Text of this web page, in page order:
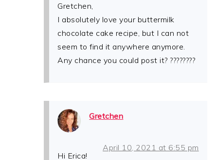
Gretchen,
I absolutely love your buttermilk
chocolate cake recipe, but I can not
seem to find it anywhere anymore.
Any chance you could post it? ????????
Gretchen
April 10, 2021 at 6:55 pm
Hi Erica!